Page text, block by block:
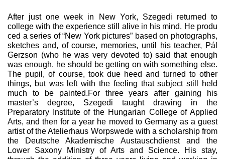
After just one week in New York, Szegedi returned to
college with the experience still alive in his mind. He produ
ced a series of “New York pictures” based on photographs,
sketches and, of course, memories, until his teacher, Pál
Gerzson (who he was very devoted to) said that enough
was enough, he should be getting on with something else.
The pupil, of course, took due heed and turned to other
things, but was left with the feeling that subject still held
much to be painted.For three years after gaining his
master’s degree, Szegedi taught drawing in the
Preparatory Institute of the Hungar­ian College of Applied
Arts, and then for a year he moved to Germany as a guest
artist of the Atelierhaus Worpswede with a scholarship from
the Deutsche Akademische Austauschdi­enst and the
Lower Saxony Ministry of Arts and Science. His stay,